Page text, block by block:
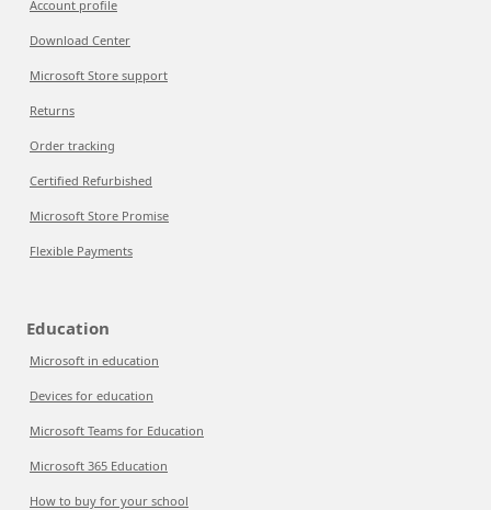
Account profile
Download Center
Microsoft Store support
Returns
Order tracking
Certified Refurbished
Microsoft Store Promise
Flexible Payments
Education
Microsoft in education
Devices for education
Microsoft Teams for Education
Microsoft 365 Education
How to buy for your school